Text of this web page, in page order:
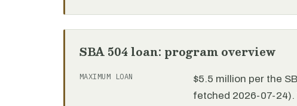
SBA 504 loan: program overview
MAXIMUM LOAN
$5.5 million per the
fetched 2026-07-